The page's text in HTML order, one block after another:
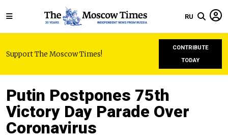
RU
Support The Moscow Times!
CONTRIBUTE
TODAY
Putin Postpones 75th
Victory Day Parade Over
Coronavirus